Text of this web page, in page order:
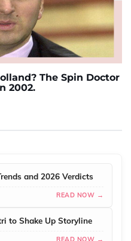
The Spin Doctor
2002.
and 2026 Verdicts
READ NOW →
to Shake Up Storyline
READ NOW →